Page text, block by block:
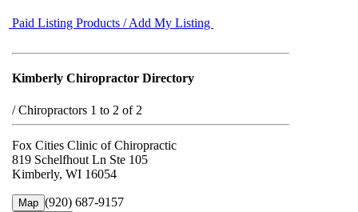
Paid Listing Products / Add My Listing
Kimberly Chiropractor Directory
/Chiropractors 1 to 2 of 2
Fox Cities Clinic of Chiropractic
819 Schelfhout Ln Ste 105
Kimberly, WI 16054
Map (920) 687-9157